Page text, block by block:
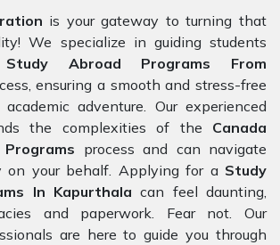
is your gateway to turning that
We specialize in guiding students
Study Abroad Programs From
ensuring a smooth and stress-free
adventure. Our experienced
the complexities of the Canada
process and can navigate
on your behalf. Applying for a Study
In Kapurthala can feel daunting,
and paperwork. Fear not. Our
are here to guide you through